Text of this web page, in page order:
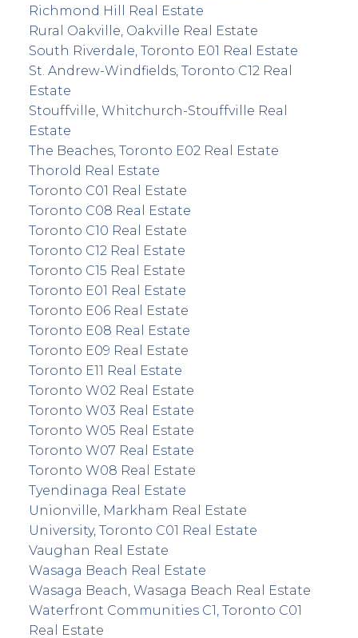
Richmond Hill Real Estate
Rural Oakville, Oakville Real Estate
South Riverdale, Toronto E01 Real Estate
St. Andrew-Windfields, Toronto C12 Real
Estate
Stouffville, Whitchurch-Stouffville Real
Estate
The Beaches, Toronto E02 Real Estate
Thorold Real Estate
Toronto C01 Real Estate
Toronto C08 Real Estate
Toronto C10 Real Estate
Toronto C12 Real Estate
Toronto C15 Real Estate
Toronto E01 Real Estate
Toronto E06 Real Estate
Toronto E08 Real Estate
Toronto E09 Real Estate
Toronto E11 Real Estate
Toronto W02 Real Estate
Toronto W03 Real Estate
Toronto W05 Real Estate
Toronto W07 Real Estate
Toronto W08 Real Estate
Tyendinaga Real Estate
Unionville, Markham Real Estate
University, Toronto C01 Real Estate
Vaughan Real Estate
Wasaga Beach Real Estate
Wasaga Beach, Wasaga Beach Real Estate
Waterfront Communities C1, Toronto C01
Real Estate